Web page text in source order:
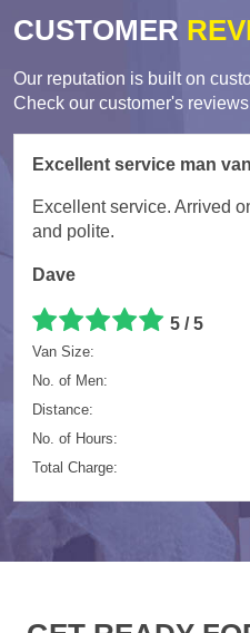
CUSTOMER
Our reputation is built on
Check our customer's
Excellent service man
Excellent service. Arrived
and polite.
Dave
5 /5
Van Size:
No. of Men:
Distance:
No. of Hours:
Total Charge: